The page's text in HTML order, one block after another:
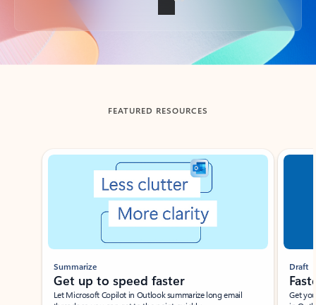
Back to tabs
FEATURED RESOURCES
Showing slide 1 of 3
Summarize
Get up to speed faster ​
Let Microsoft Copilot in Outlook summarize long email
Draft
Get